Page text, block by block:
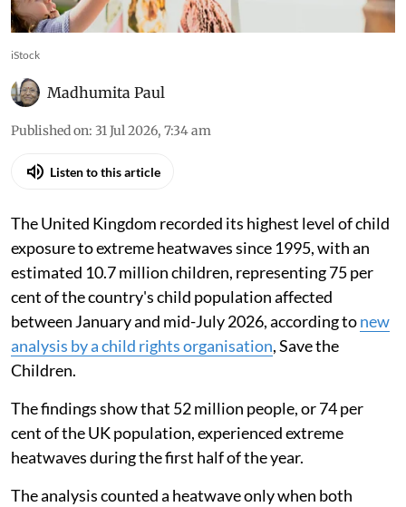
iStock
Madhumita Paul
Published on: 31 Jul 2026, 7:34 am
Listen to this article
The United Kingdom recorded its highest level of child
exposure to extreme heatwaves since 1995, with an
estimated 10.7 million children, representing 75 per
cent of the country's child population affected
between January and mid-July 2026, according tonew
analysis by a child rights organisation, Save the
Children.
The findings show that 52 million people, or 74 per
cent of the UK population, experienced extreme
heatwaves during the first half of the year.
The analysis counted a heatwave only when both